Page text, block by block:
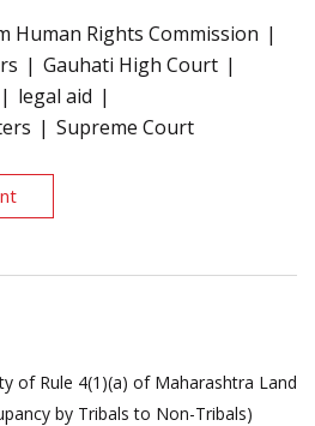
Human Rights Commission
Gauhati High Court
legal aid
Supreme Court
of Rule 4(1)(a) of Maharashtra Land
by Tribals to Non-Tribals)